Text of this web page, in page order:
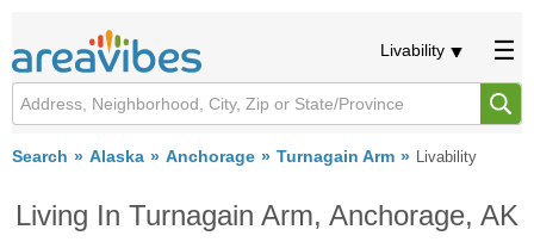
Livability
Search Alaska Anchorage Turnagain Arm Livability
Living In Turnagain Arm, Anchorage, AK